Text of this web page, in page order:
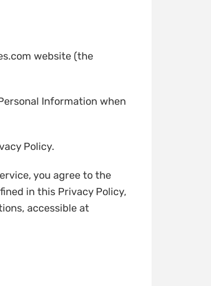
website (the
Information when
Policy.
you agree to the
in this Privacy Policy,
accessible at